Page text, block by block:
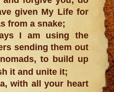
given My Life for
from a snake;
I am using the
sending them out
to build up
it and unite it;
with all your heart